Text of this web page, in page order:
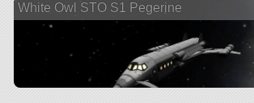
White Owl STO S1 Pegerine